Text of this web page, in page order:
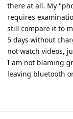
there at all. My
requires
still compare it to
5 days without
not watch videos,
I am not blaming
leaving bluetooth